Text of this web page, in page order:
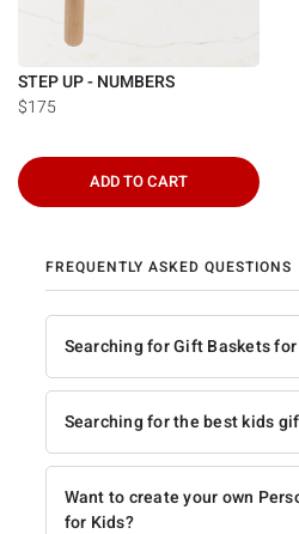
STEP UP - NUMBERS
$175
ADD TO CART
FREQUENTLY ASKED QUESTIONS
Searching for Gift Baskets
Searching for the best kids
Want to create your own
for Kids?